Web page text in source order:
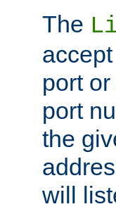
The
port
port
the
will